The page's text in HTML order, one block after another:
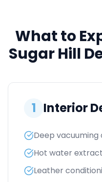
What to
Sugar Hill
1 Interior
Deep vacuuming
Hot water
Leather